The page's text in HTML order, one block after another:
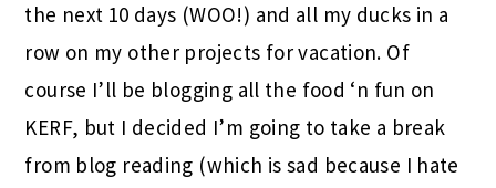
the next 10 days (WOO!) and all my ducks in a
row on my other projects for vacation. Of
course I’ll be blogging all the food ‘n fun on
KERF, but I decided I’m going to take a break
from blog reading (which is sad because I hate